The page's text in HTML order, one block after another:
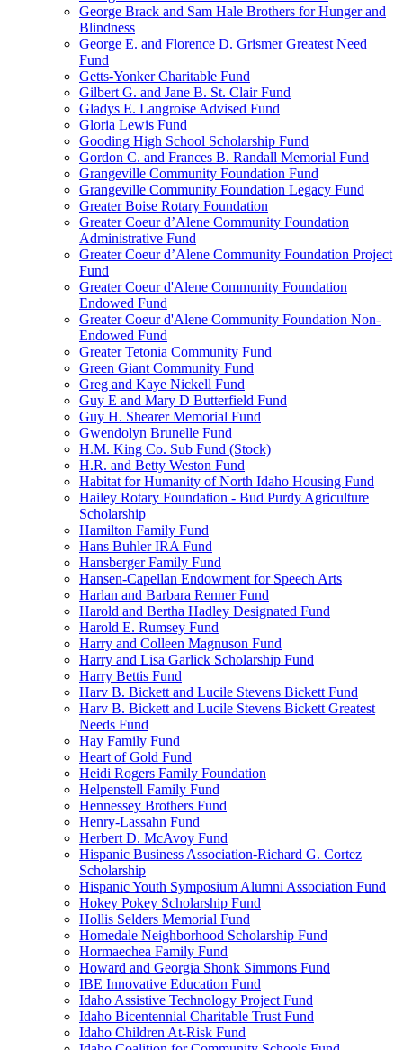
George Brack and Sam Hale Brothers for Hunger and
Blindness
George E. and Florence D. Grismer Greatest Need
Fund
Getts-Yonker Charitable Fund
Gilbert G. and Jane B. St. Clair Fund
Gladys E. Langroise Advised Fund
Gloria Lewis Fund
Gooding High School Scholarship Fund
Gordon C. and Frances B. Randall Memorial Fund
Grangeville Community Foundation Fund
Grangeville Community Foundation Legacy Fund
Greater Boise Rotary Foundation
Greater Coeur d’Alene Community Foundation
Administrative Fund
Greater Coeur d’Alene Community Foundation Project
Fund
Greater Coeur d'Alene Community Foundation
Endowed Fund
Greater Coeur d'Alene Community Foundation Non-
Endowed Fund
Greater Tetonia Community Fund
Green Giant Community Fund
Greg and Kaye Nickell Fund
Guy E and Mary D Butterfield Fund
Guy H. Shearer Memorial Fund
Gwendolyn Brunelle Fund
H.M. King Co. Sub Fund (Stock)
H.R. and Betty Weston Fund
Habitat for Humanity of North Idaho Housing Fund
Hailey Rotary Foundation - Bud Purdy Agriculture
Scholarship
Hamilton Family Fund
Hans Buhler IRA Fund
Hansberger Family Fund
Hansen-Capellan Endowment for Speech Arts
Harlan and Barbara Renner Fund
Harold and Bertha Hadley Designated Fund
Harold E. Rumsey Fund
Harry and Colleen Magnuson Fund
Harry and Lisa Garlick Scholarship Fund
Harry Bettis Fund
Harv B. Bickett and Lucile Stevens Bickett Fund
Harv B. Bickett and Lucile Stevens Bickett Greatest
Needs Fund
Hay Family Fund
Heart of Gold Fund
Heidi Rogers Family Foundation
Helpenstell Family Fund
Hennessey Brothers Fund
Henry-Lassahn Fund
Herbert D. McAvoy Fund
Hispanic Business Association-Richard G. Cortez
Scholarship
Hispanic Youth Symposium Alumni Association Fund
Hokey Pokey Scholarship Fund
Hollis Selders Memorial Fund
Homedale Neighborhood Scholarship Fund
Hormaechea Family Fund
Howard and Georgia Shonk Simmons Fund
IBE Innovative Education Fund
Idaho Assistive Technology Project Fund
Idaho Bicentennial Charitable Trust Fund
Idaho Children At-Risk Fund